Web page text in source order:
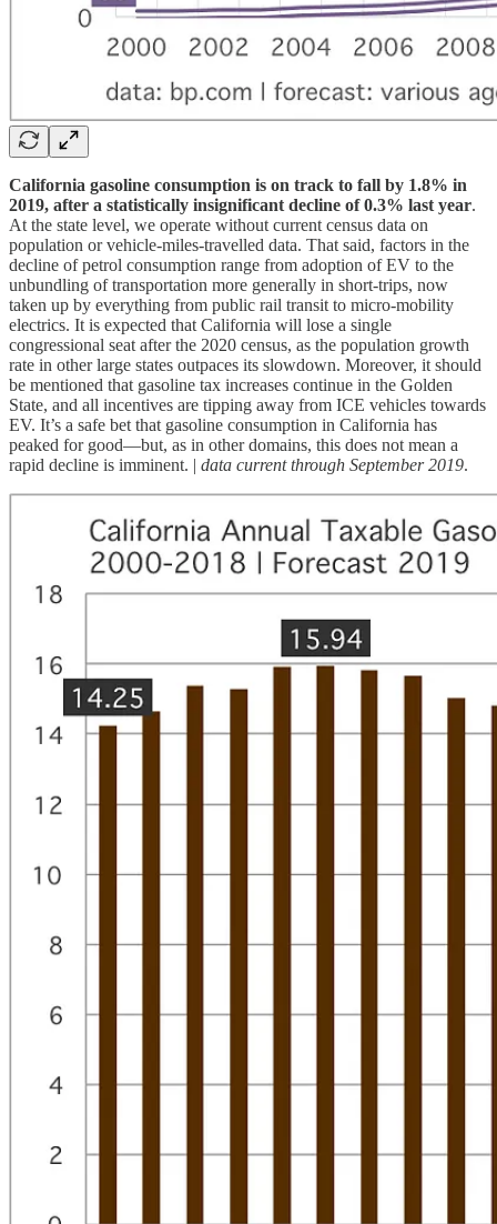
California gasoline consumption is on track to fall by 1.8% in
2019, after a statistically insignificant decline of 0.3% last year.
At the state level, we operate without current census data on
population or vehicle-miles-travelled data. That said, factors in the
decline of petrol consumption range from adoption of EV to the
unbundling of transportation more generally in short-trips, now
taken up by everything from public rail transit to micro-mobility
electrics. It is expected that California will lose a single
congressional seat after the 2020 census, as the population growth
rate in other large states outpaces its slowdown. Moreover, it should
be mentioned that gasoline tax increases continue in the Golden
State, and all incentives are tipping away from ICE vehicles towards
EV. It’s a safe bet that gasoline consumption in California has
peaked for good—but, as in other domains, this does not mean a
rapid decline is imminent. | data current through September 2019.